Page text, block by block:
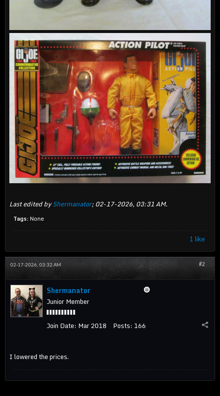
Last edited byShermanator;02-17-2026, 03:31 AM.
Tags: None
1 like
#2
02-17-2026, 03:32 AM
Shermanator
Junior Member
Join Date: Mar 2018 Posts: 166
I lowered the prices.